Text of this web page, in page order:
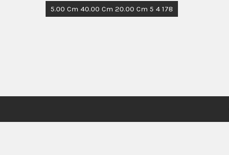
Post
5.00 Cm 40.00 Cm 20.00 Cm 5 4 178